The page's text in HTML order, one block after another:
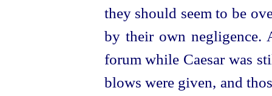
they should seem to be
by their own negligence.
forum while Caesar was
blows were given, and